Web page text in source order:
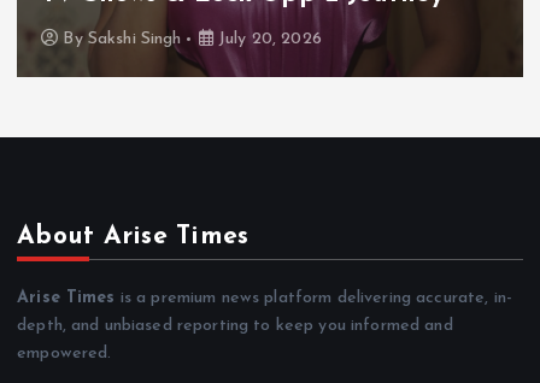
By Sakshi Singh July 20, 2026
About Arise Times
Arise Times is a premium news platform delivering accurate, in-
depth, and unbiased reporting to keep you informed and
empowered.